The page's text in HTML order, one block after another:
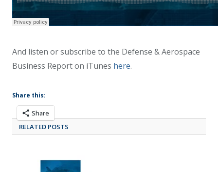
And listen or subscribe to the Defense & Aerospace
Business Report on iTunes here.
Share this:
Share
RELATED POSTS